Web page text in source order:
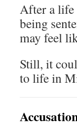
After a life
being
may feel
Still, it
to life in